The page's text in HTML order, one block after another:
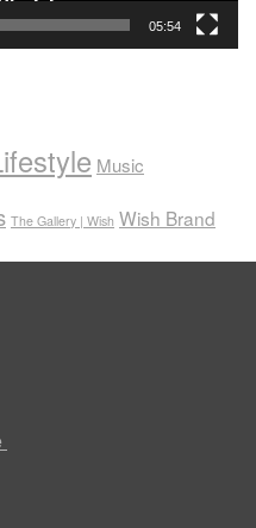
05:54
Music
The Gallery | Wish Wish Brand